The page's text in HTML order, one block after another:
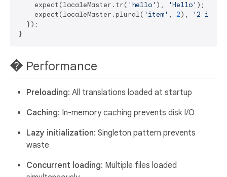
    expect(localeMaster.tr(
'hello' ), 'Hello' );
    expect(localeMaster.plural(
'item' , 2),
'2
  });
� Performance
Preloading: All translations loaded at startup
Caching: In-memory caching prevents disk I/O
Lazy initialization: Singleton pattern prevents
waste
Concurrent loading: Multiple files loaded